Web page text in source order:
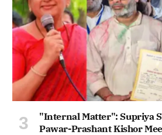
"Internal Matter": Supriya
Pawar-Prashant Kishor